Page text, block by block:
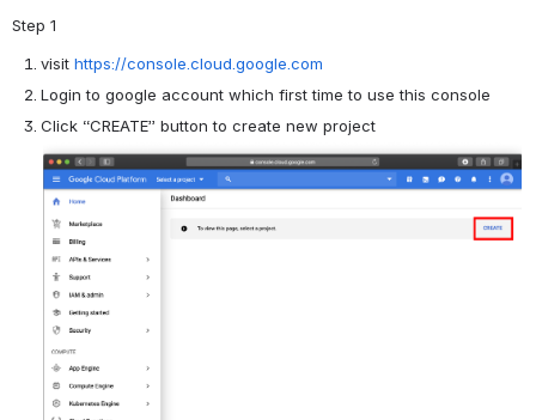
Step 1
visit https://console.cloud.google.com
Login to google account which first time to use this console
Click “CREATE” button to create new project